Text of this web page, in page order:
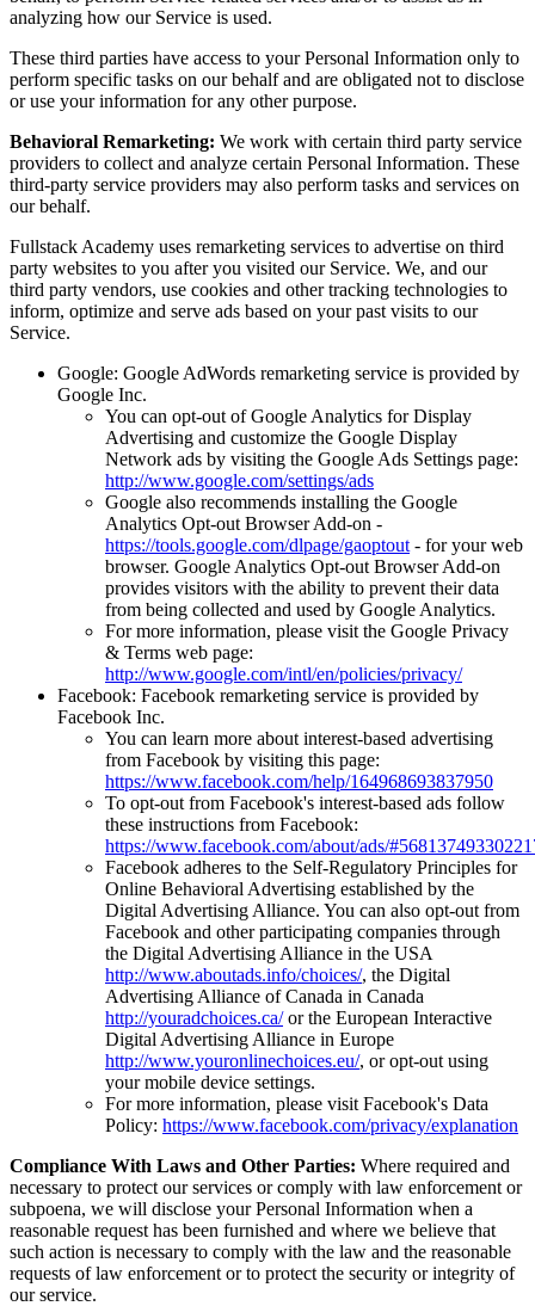
analyzing how our Service is used.
These third parties have access to your Personal Information only to
perform specific tasks on our behalf and are obligated not to disclose
or use your information for any other purpose.
Behavioral Remarketing: We work with certain third party service
providers to collect and analyze certain Personal Information. These
third-party service providers may also perform tasks and services on
our behalf.
Fullstack Academy uses remarketing services to advertise on third
party websites to you after you visited our Service. We, and our
third party vendors, use cookies and other tracking technologies to
inform, optimize and serve ads based on your past visits to our
Service.
Google: Google AdWords remarketing service is provided by
Google Inc.
You can opt-out of Google Analytics for Display
Advertising and customize the Google Display
Network ads by visiting the Google Ads Settings page:
http://www.google.com/settings/ads
Google also recommends installing the Google
Analytics Opt-out Browser Add-on -
https://tools.google.com/dlpage/gaoptout - for your web
browser. Google Analytics Opt-out Browser Add-on
provides visitors with the ability to prevent their data
from being collected and used by Google Analytics.
For more information, please visit the Google Privacy
& Terms web page:
http://www.google.com/intl/en/policies/privacy/
Facebook: Facebook remarketing service is provided by
Facebook Inc.
You can learn more about interest-based advertising
from Facebook by visiting this page:
https://www.facebook.com/help/164968693837950
To opt-out from Facebook's interest-based ads follow
these instructions from Facebook:
https://www.facebook.com/about/ads/
Facebook adheres to the Self-Regulatory Principles for
Online Behavioral Advertising established by the
Digital Advertising Alliance. You can also opt-out from
Facebook and other participating companies through
the Digital Advertising Alliance in the USA
http://www.aboutads.info/choices/, the Digital
Advertising Alliance of Canada in Canada
http://youradchoices.ca/or the European Interactive
Digital Advertising Alliance in Europe
http://www.youronlinechoices.eu/, or opt-out using
your mobile device settings.
For more information, please visit Facebook's Data
Policy: https://www.facebook.com/privacy/explanation
Compliance With Laws and Other Parties: Where required and
necessary to protect our services or comply with law enforcement or
subpoena, we will disclose your Personal Information when a
reasonable request has been furnished and where we believe that
such action is necessary to comply with the law and the reasonable
requests of law enforcement or to protect the security or integrity of
our service.